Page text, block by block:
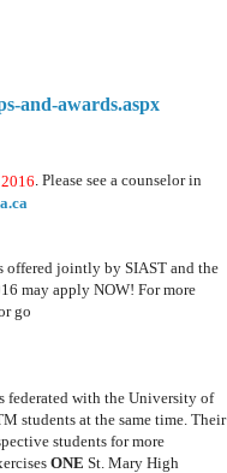
and-awards.aspx
, 2016. Please see a counselor in
offered jointly by SIAST and the
may apply NOW! For more
go
federated with the University of
students at the same time. Their
students for more
ONE St. Mary High